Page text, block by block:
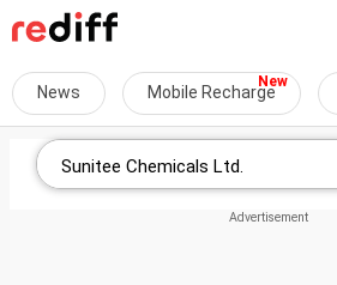
News Mobile Recharge